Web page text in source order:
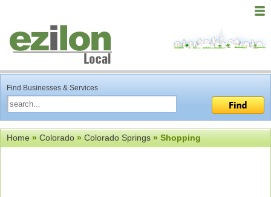
Find Businesses & Services
Home»Colorado»Colorado Springs» Shopping